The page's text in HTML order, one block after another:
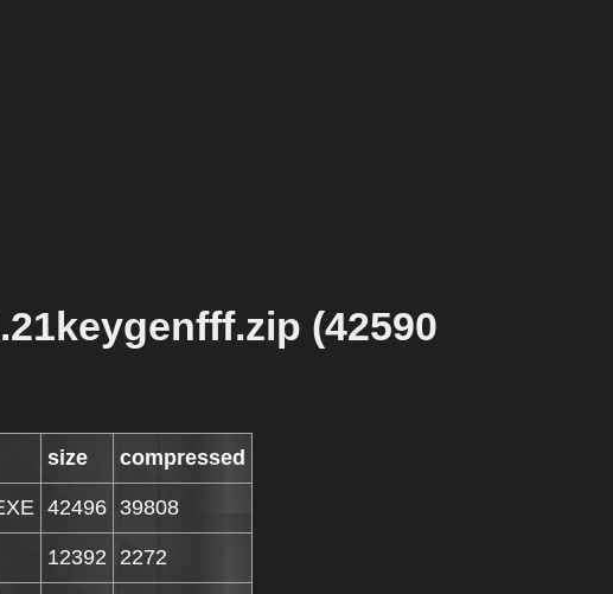
(42590
size compressed
42496 39808
12392 2272